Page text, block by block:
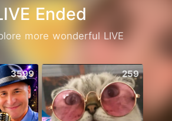
Ended
more wonderful LIVE
3599 259